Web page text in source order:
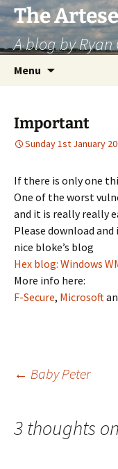
Skip
to
content
The
A blog by Ryan
Menu
Important
Sunday 1st January
If there is only one
One of the worst
and it is really really
Please download
nice bloke’s blog
Hex blog: Windows
More info here:
F-Secure, Microsoft
Post
← Baby Peter
3 thoughts